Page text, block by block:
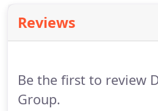
your family.Insurance
are not on your side and their
Reviews
Be the first to review
Group.